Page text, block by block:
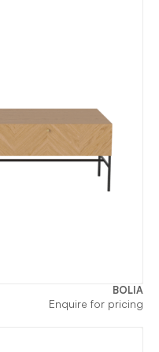
BOLIA
Enquire for pricing